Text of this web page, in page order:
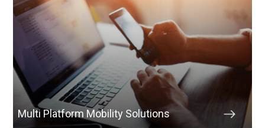
Multi Platform Mobility Solutions